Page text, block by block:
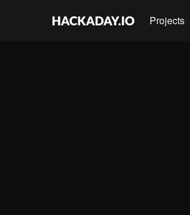
Projects